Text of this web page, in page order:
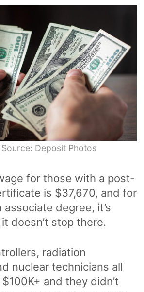
Deposit Photos
for those with a post-
is $37,670, and for
degree, it’s
doesn’t stop there.
radiation
nuclear technicians all
and they didn’t